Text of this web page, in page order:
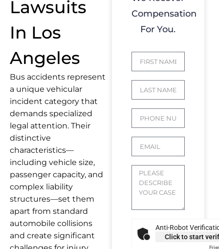
Lawsuits
In Los
Angeles
Bus accidents represent
a unique vehicular
incident category that
demands specialized
legal attention. Their
distinctive
characteristics—
including vehicle size,
passenger capacity, and
complex liability
structures—set them
apart from standard
automobile collisions
and create significant
Compensation
For You.
Anti-Robot
Click to start